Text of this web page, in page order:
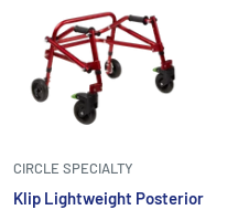
CIRCLE SPECIALTY
Klip Lightweight Posterior